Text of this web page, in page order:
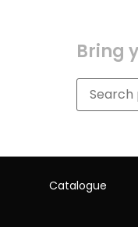
Bring
Catalogue